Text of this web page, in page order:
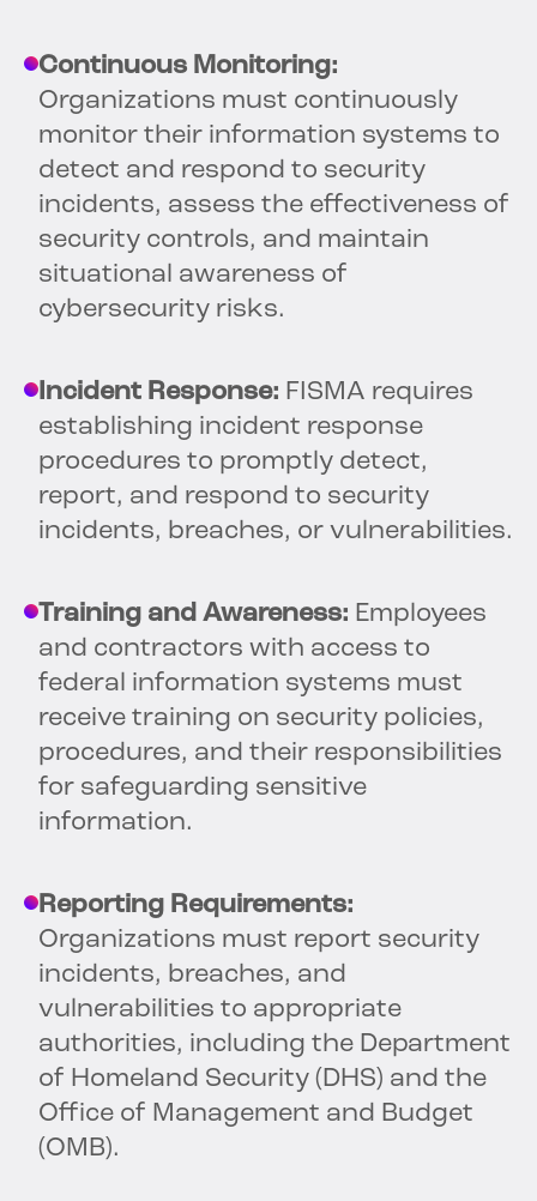
Continuous Monitoring:
Organizations must continuously
monitor their information systems to
detect and respond to security
incidents, assess the effectiveness of
security controls, and maintain
situational awareness of
cybersecurity risks.
Incident Response: FISMA requires
establishing incident response
procedures to promptly detect,
report, and respond to security
incidents, breaches, or vulnerabilities.
Training and Awareness: Employees
and contractors with access to
federal information systems must
receive training on security policies,
procedures, and their responsibilities
for safeguarding sensitive
information.
Reporting Requirements:
Organizations must report security
incidents, breaches, and
vulnerabilities to appropriate
authorities, including the Department
of Homeland Security (DHS) and the
Office of Management and Budget
(OMB).